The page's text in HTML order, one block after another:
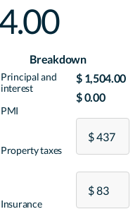
Breakdown
Principal and
interest
PMI
Property taxes
Insurance
$ 1,504.00
$ 0.00